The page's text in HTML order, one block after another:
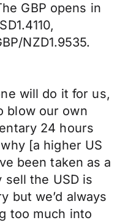
GBP opens in
NZD1.9535.
will do it for us,
blow our own
24 hours
[a higher US
been taken as a
the USD is
but we’d always
too much into